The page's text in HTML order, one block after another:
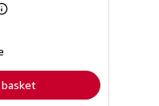
Learn
shipping